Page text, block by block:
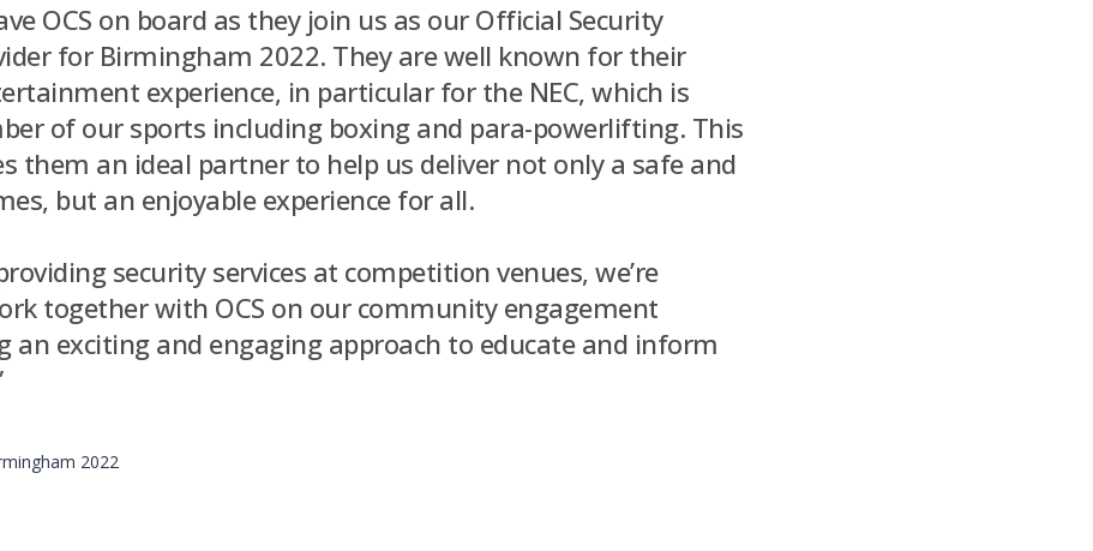
OCS on board as they join us as our Official Security
for Birmingham 2022. They are well known for their
experience, in particular for the NEC, which is
of our sports including boxing and para-powerlifting. This
them an ideal partner to help us deliver not only a safe and
but an enjoyable experience for all.
security services at competition venues, we’re
together with OCS on our community engagement
an exciting and engaging approach to educate and inform
2022